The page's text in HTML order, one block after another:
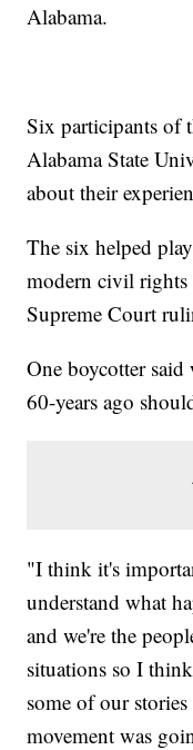
Alabama.
Six participants of
Alabama State
about their
The six helped
modern civil rights
Supreme Court
One boycotter
60-years ago
"I think it's
understand what
and we're the
situations so I
some of our
movement was